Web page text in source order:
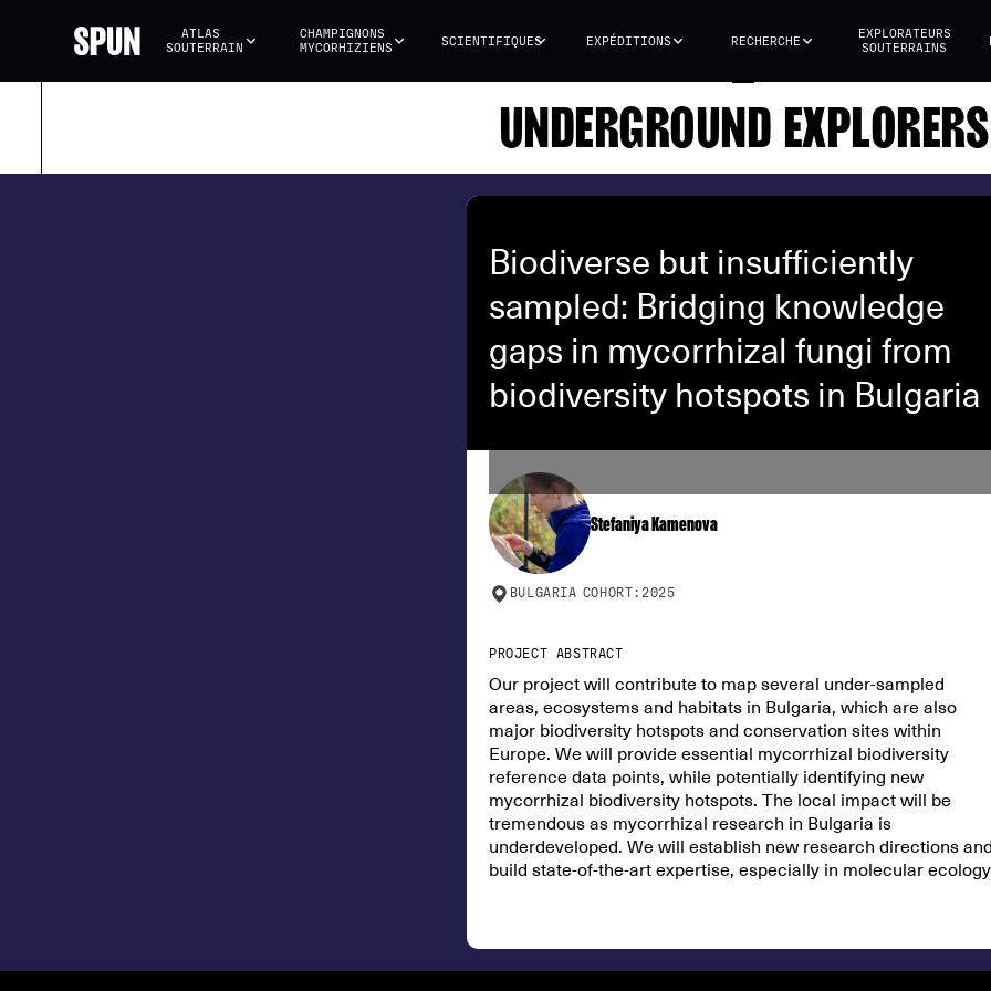
ATLAS
SOUTERRAIN
CHAMPIGNONS
MYCORHIZIENS
SCIENTIFIQUES EXPÉDITIONS RECHERCHE
EXPLORATEURS
SOUTERRAINS
UNDERGROUND EXPLORERS
Biodiverse but insufficiently
sampled: Bridging knowledge
gaps in mycorrhizal fungi from
biodiversity hotspots in Bulgaria
Stefaniya Kamenova
BULGARIA COHORT: 2025
PROJECT ABSTRACT
Our project will contribute to map several under-sampled
areas, ecosystems and habitats in Bulgaria, which are also
major biodiversity hotspots and conservation sites within
Europe. We will provide essential mycorrhizal biodiversity
reference data points, while potentially identifying new
mycorrhizal biodiversity hotspots. The local impact will be
tremendous as mycorrhizal research in Bulgaria is
underdeveloped. We will establish new research directions
build state-of-the-art expertise, especially in molecular